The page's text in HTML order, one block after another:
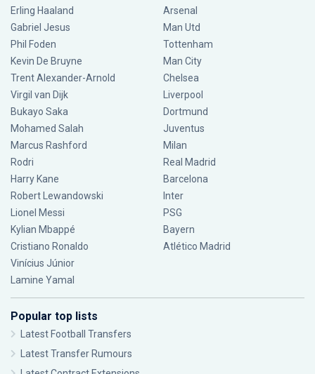
Erling Haaland
Gabriel Jesus
Phil Foden
Kevin De Bruyne
Trent Alexander-Arnold
Virgil van Dijk
Bukayo Saka
Mohamed Salah
Marcus Rashford
Rodri
Harry Kane
Robert Lewandowski
Lionel Messi
Kylian Mbappé
Cristiano Ronaldo
Vinícius Júnior
Lamine Yamal
Arsenal
Man Utd
Tottenham
Man City
Chelsea
Liverpool
Dortmund
Juventus
Milan
Real Madrid
Barcelona
Inter
PSG
Bayern
Atlético Madrid
Popular top lists
Latest Football Transfers
Latest Transfer Rumours